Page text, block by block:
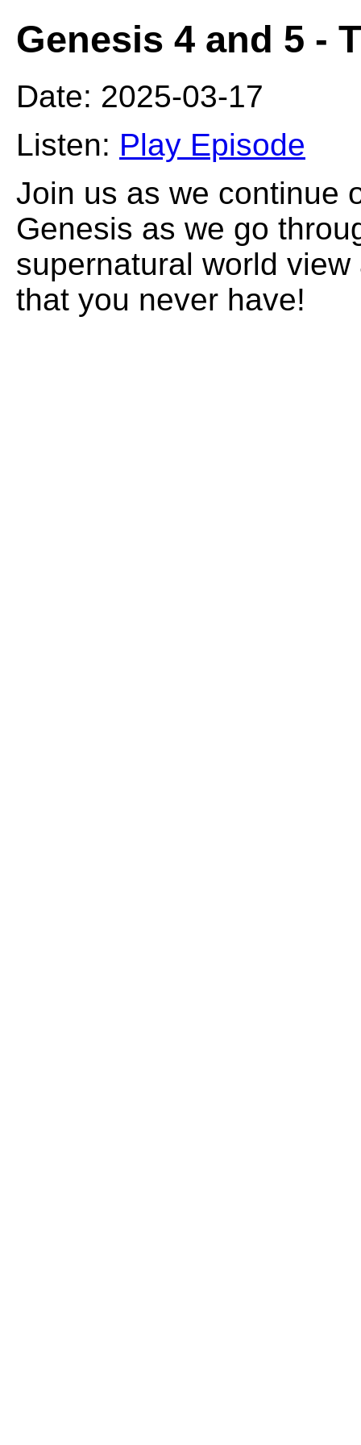
Genesis 4 and 5 -
Date: 2025-03-17
Listen: Play Episode
Join us as we continue
Genesis as we go
supernatural world
that you never have!